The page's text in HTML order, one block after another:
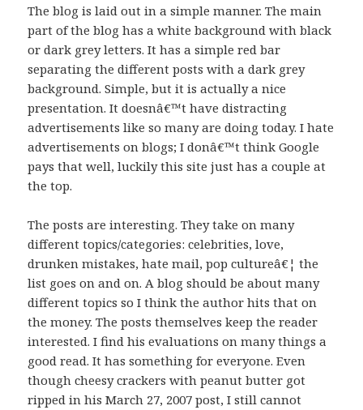
The blog is laid out in a simple manner. The main
part of the blog has a white background with black
or dark grey letters. It has a simple red bar
separating the different posts with a dark grey
background. Simple, but it is actually a nice
presentation. It doesnâ€™t have distracting
advertisements like so many are doing today. I hate
advertisements on blogs; I donâ€™t think Google
pays that well, luckily this site just has a couple at
the top.
The posts are interesting. They take on many
different topics/categories: celebrities, love,
drunken mistakes, hate mail, pop cultureâ€¦ the
list goes on and on. A blog should be about many
different topics so I think the author hits that on
the money. The posts themselves keep the reader
interested. I find his evaluations on many things a
good read. It has something for everyone. Even
though cheesy crackers with peanut butter got
ripped in his March 27, 2007 post, I still cannot